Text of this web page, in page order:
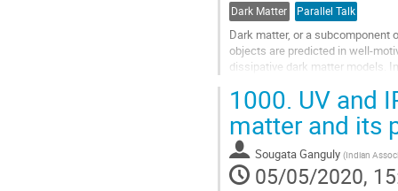
Dark Matter Parallel Talk
Dark matter, or a subcomponent
objects are predicted in well-
dissipative dark matter models.
Go
to
contribution
page
1000. UV and
matter and its
Sougata Ganguly (Indian
05/05/2020,